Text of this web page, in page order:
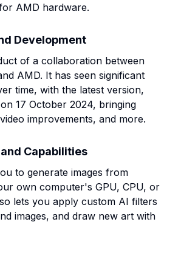
AMD hardware.
Development
of a collaboration between
AMD. It has seen significant
time, with the latest version,
on 17 October 2024, bringing
improvements, and more.
Capabilities
to generate images from
own computer's GPU, CPU, or
lets you apply custom AI filters
images, and draw new art with